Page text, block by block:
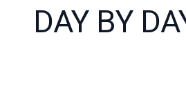
DAY BY